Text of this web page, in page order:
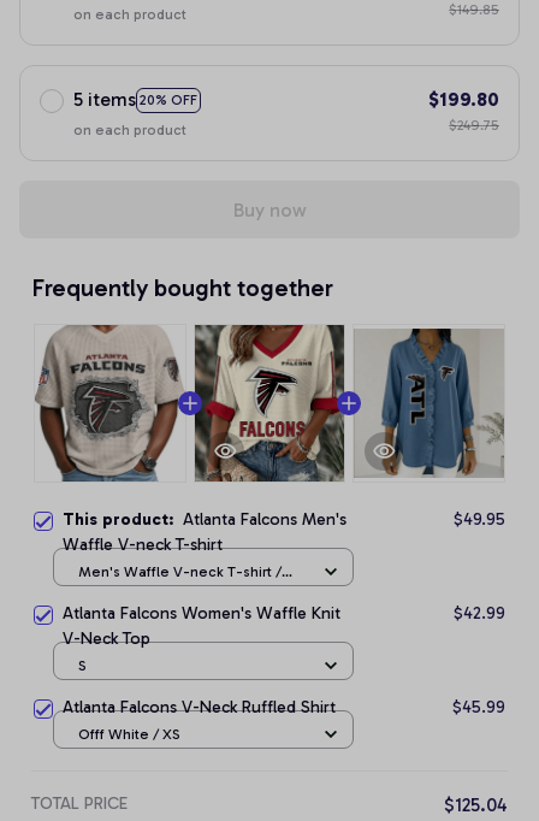
on each product
$149.85
5 items 20% OFF
on each product
$199.80
$249.75
Buy now
Frequently bought together
This product: Atlanta Falcons Men's
Waffle V-neck T-shirt
$49.95
Men's Waffle V-neck T-shirt /
Atlanta Falcons Women's Waffle Knit
V-Neck Top
$42.99
S
Atlanta Falcons V-Neck Ruffled Shirt $45.99
Offf White / XS
TOTAL PRICE $125.04